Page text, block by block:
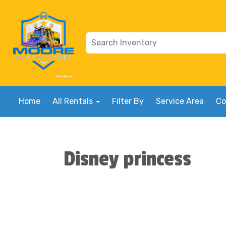
Home All Rentals Filter By Service Area
Disney princess